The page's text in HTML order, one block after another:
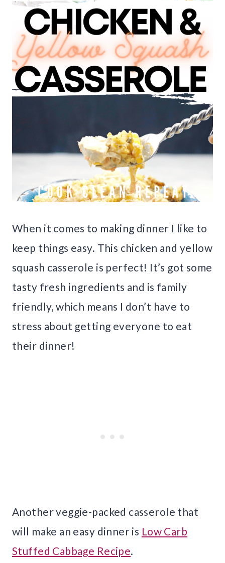
When it comes to making dinner I like to
keep things easy. This chicken and yellow
squash casserole is perfect! It’s got some
tasty fresh ingredients and is family
friendly, which means I don’t have to
stress about getting everyone to eat
their dinner!
Another veggie-packed casserole that
will make an easy dinner is Low Carb
Stuffed Cabbage Recipe.